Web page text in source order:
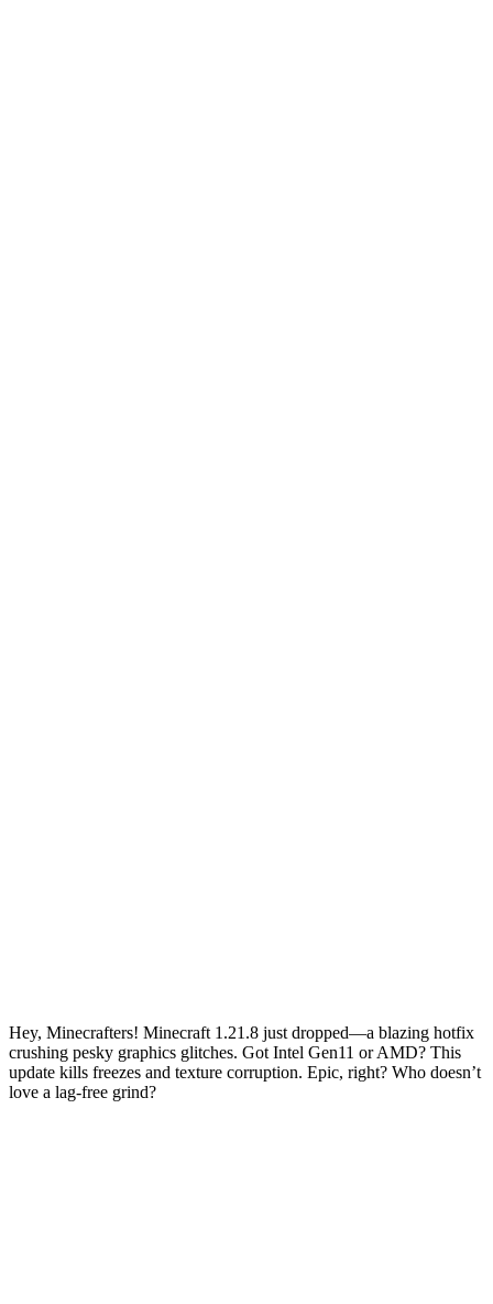
Hey, Minecrafters! Minecraft 1.21.8 just dropped—a blazing hotfix
crushing pesky graphics glitches. Got Intel Gen11 or AMD? This
update kills freezes and texture corruption. Epic, right? Who doesn’t
love a lag-free grind?